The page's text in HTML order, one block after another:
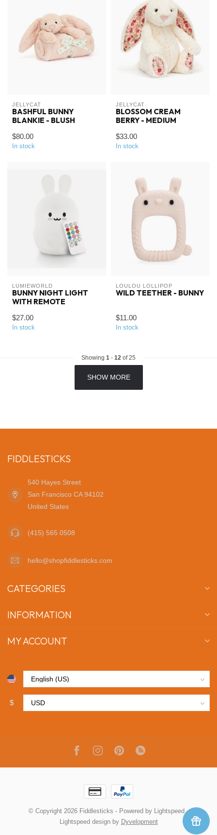
JELLYCAT
BASHFUL BUNNY
BLANKIE - BLUSH
$80.00
In stock
JELLYCAT
BLOSSOM CREAM
BERRY - MEDIUM
$33.00
In stock
LUMIEWORLD
BUNNY NIGHT LIGHT
WITH REMOTE
$27.00
In stock
LOULOU LOLLIPOP
WILD TEETHER - BUNNY
$11.00
In stock
Showing 1 - 12 of 25
SHOW MORE
FIDDLESTICKS
540 Hayes Street
San Francisco CA 94102
United States
(415) 565 0508
hello@shopfiddlesticks.com
CATEGORIES
INFORMATION
MY ACCOUNT
$
© Copyright 2026 Fiddlesticks - Powered by Lightspeed-
Lightspeed designby Dyvelopment